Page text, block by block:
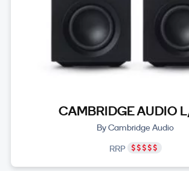
CAMBRIDGE AUDIO
By Cambridge Audio
RRP